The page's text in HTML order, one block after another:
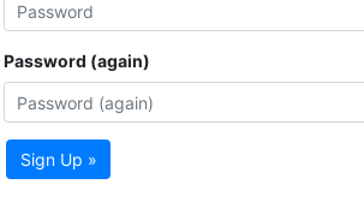
Password (again)
Sign Up »